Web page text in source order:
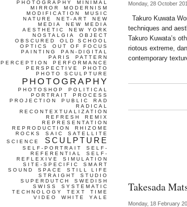
Monday, 28 October
Takuro Kuwata
techniques and
Takuro Kuwata’s
riotous extreme,
contemporary
Takesada
Monday, 18 February
PHOTOGRAPHY
MINIMAL
MIRROR
MODERNISM
MODIFICATION
MUSIC
NATURE
NET-ART
NEW
MEDIA
NEW MEDIA
AESTHETIC
NEW YORK
NOSTALGIA
OBJECT
OBSCURED
OLD SCHOOL
OPTICS
OUT OF FOCUS
PAINTING
PAN-DIGITAL
PARIS
PATTERN
PERCEPTION
PERFORMANCE
PERSPECTIVE
PHOTO
PHOTO SCULPTURE
PHOTOGRAPHY
PHOTOSHOP
POLITICAL
PORTRAIT
PROCESS
PROJECTION
PUBLIC
RAD
RADICAL
RECONTEXTUALIZATION
REFRESH
REMIX
REPRESENTATION
REPRODUCTION
RHIZOME
ROCKS
SAIC
SATELLITE
SCIENCE
SCULPTURE
SELF-PORTRAIT
SELF-
REFERENTIAL
SELF-
REFLEXIVE
SIMULATION
SITE-SPECIFIC
SMART
SOUND
SPACE
STILL LIFE
STRAIGHT
STUDIO
SUPERDUTCH
SWEDISH
SWISS
SYSTEMATIC
TECHNOLOGY
TEXT
TIME
VIDEO
WHITE YALE